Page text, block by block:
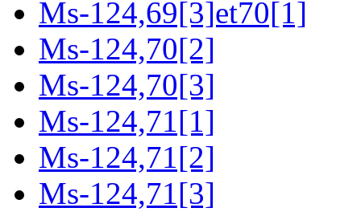
Ms-124,69[3]et70[1]
Ms-124,70[2]
Ms-124,70[3]
Ms-124,71[1]
Ms-124,71[2]
Ms-124,71[3]